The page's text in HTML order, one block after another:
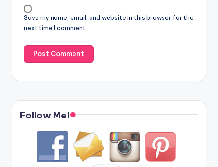
Save my name, email, and website in this browser for the
next time I comment.
Follow Me!